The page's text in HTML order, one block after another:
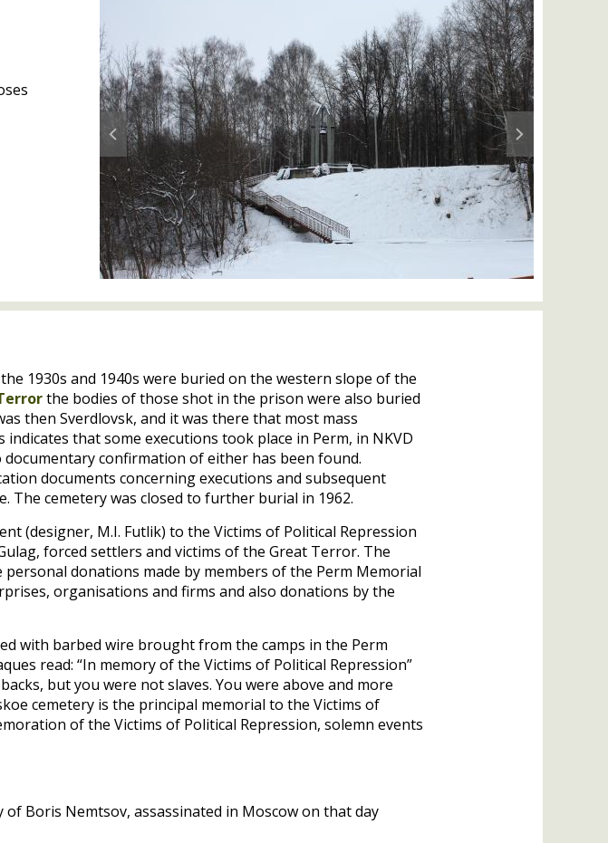
Prev
1930s and 1940s were buried on the western slope of the
the bodies of those shot in the prison were also buried
then Sverdlovsk, and it was there that most mass
indicates that some executions took place in Perm, in NKVD
confirmation of either has been found.
documents concerning executions and subsequent
The cemetery was closed to further burial in 1962.
(designer, M.I. Futlik) to the Victims of Political Repression
forced settlers and victims of the Great Terror. The
donations made by members of the Perm Memorial
organisations and firms and also donations by the
with barbed wire brought from the camps in the Perm
read: “In memory of the Victims of Political Repression”
but you were not slaves. You were above and more
cemetery is the principal memorial to the Victims of
of the Victims of Political Repression, solemn events
Boris Nemtsov, assassinated in Moscow on that day